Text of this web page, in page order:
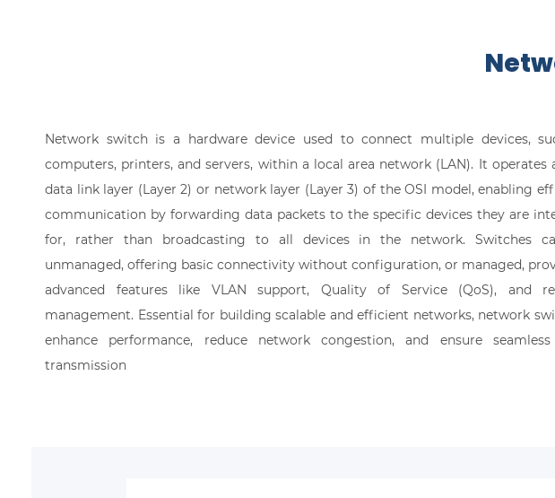
Network switch is a hardware device used to connect multiple devices,
computers, printers, and servers, within a local area network (LAN). It operates
data link layer (Layer 2) or network layer (Layer 3) of the OSI model, enabling
communication by forwarding data packets to the specific devices they are
for, rather than broadcasting to all devices in the network. Switches
unmanaged, offering basic connectivity without configuration, or managed,
advanced features like VLAN support, Quality of Service (QoS), and
management. Essential for building scalable and efficient networks, network
enhance performance, reduce network congestion, and ensure
transmission